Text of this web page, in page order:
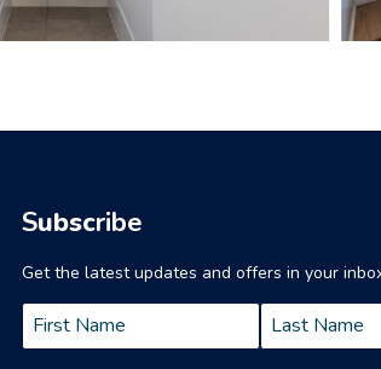
Subscribe
Get the latest updates and offers in your
Name *